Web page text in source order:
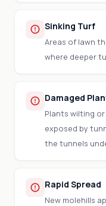
Sinking Turf
Areas of lawn
where deeper
Damaged
Plants wilting
exposed by
the tunnels
Rapid Spread
New molehills